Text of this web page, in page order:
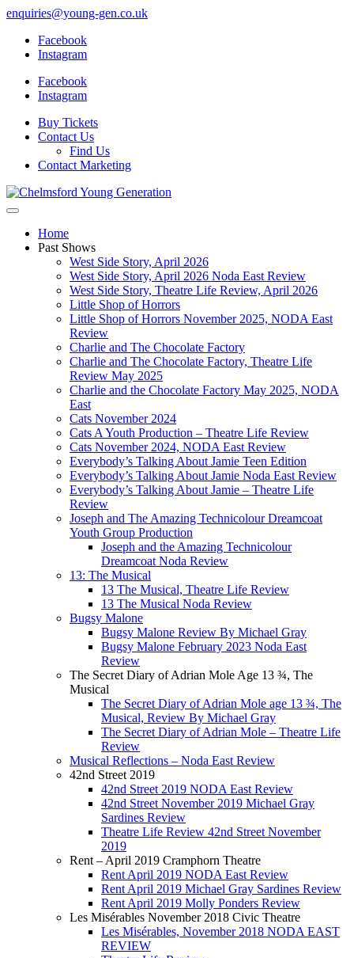
enquiries@young-gen.co.uk
Facebook
Instagram
Facebook
Instagram
Buy Tickets
Contact Us
Find Us
Contact Marketing
Home
Past Shows
West Side Story, April 2026
West Side Story, April 2026 Noda East Review
West Side Story, Theatre Life Review, April 2026
Little Shop of Horrors
Little Shop of Horrors November 2025, NODA East
Review
Charlie and The Chocolate Factory
Charlie and The Chocolate Factory, Theatre Life
Review May 2025
Charlie and the Chocolate Factory May 2025, NODA
East
Cats November 2024
Cats A Youth Production – Theatre Life Review
Cats November 2024, NODA East Review
Everybody’s Talking About Jamie Teen Edition
Everybody’s Talking About Jamie Noda East Review
Everybody’s Talking About Jamie – Theatre Life
Review
Joseph and The Amazing Technicolour Dreamcoat
Youth Group Production
Joseph and the Amazing Technicolour
Dreamcoat Noda Review
13: The Musical
13 The Musical, Theatre Life Review
13 The Musical Noda Review
Bugsy Malone
Bugsy Malone Review By Michael Gray
Bugsy Malone February 2023 Noda East
Review
The Secret Diary of Adrian Mole Age 13 ¾, The
Musical
The Secret Diary of Adrian Mole age 13 ¾, The
Musical, Review By Michael Gray
The Secret Diary of Adrian Mole – Theatre Life
Review
Musical Reflections – Noda East Review
42nd Street 2019
42nd Street 2019 NODA East Review
42nd Street November 2019 Michael Gray
Sardines Review
Theatre Life Review 42nd Street November
2019
Rent – April 2019 Cramphorn Theatre
Rent April 2019 NODA East Review
Rent April 2019 Michael Gray Sardines Review
Rent April 2019 Molly Ponders Review
Les Misérables November 2018 Civic Theatre
Les Misérables, November 2018 NODA EAST
REVIEW